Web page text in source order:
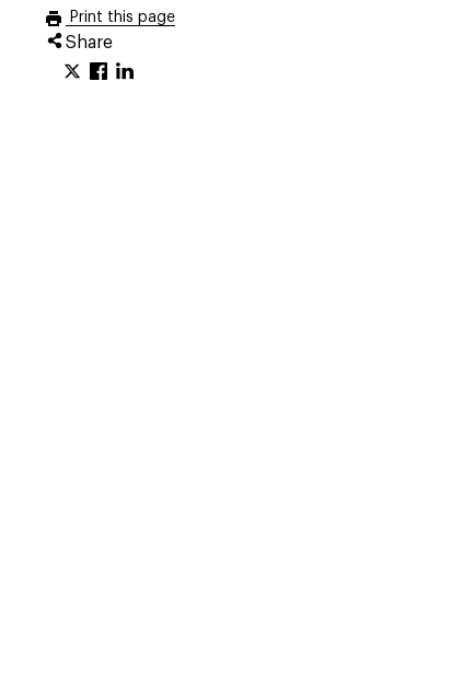
Print this page
Share